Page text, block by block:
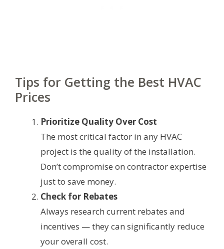
Tips for Getting the Best HVAC
Prices
Prioritize Quality Over Cost
The most critical factor in any HVAC
project is the quality of the installation.
Don’t compromise on contractor expertise
just to save money.
Check for Rebates
Always research current rebates and
incentives — they can significantly reduce
your overall cost.